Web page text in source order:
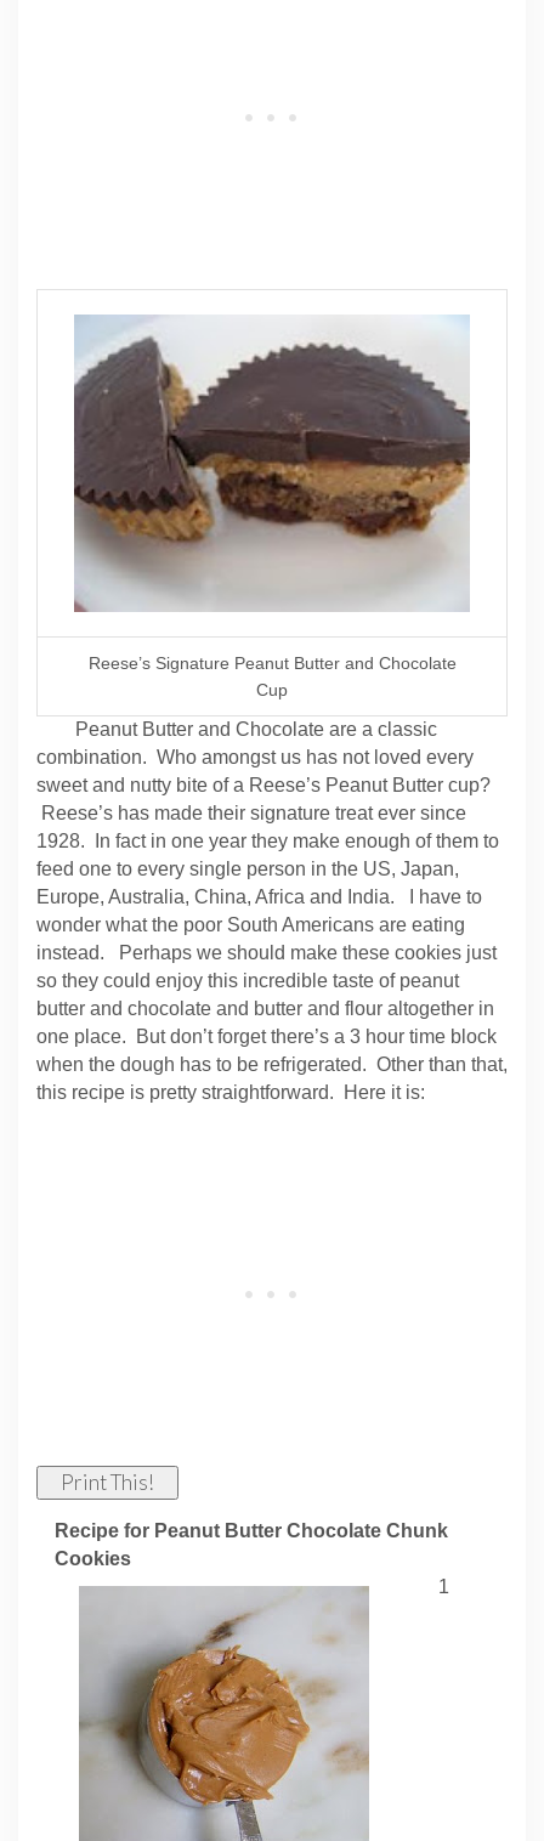
Reese’s Signature Peanut Butter and Chocolate
Cup
Peanut Butter and Chocolate are a classic
combination. Who amongst us has not loved every
sweet and nutty bite of a Reese’s Peanut Butter cup?
Reese’s has made their signature treat ever since
1928. In fact in one year they make enough of them to
feed one to every single person in the US, Japan,
Europe, Australia, China, Africa and India.
I have to
wonder what the poor South Americans are eating
instead. Perhaps we should make these cookies just
so they could enjoy this incredible taste of peanut
butter and chocolate and butter and flour altogether in
one place. But don’t forget there’s a 3 hour time block
when the dough has to be refrigerated. Other than that,
this recipe is pretty straightforward. Here it is:
Print This!
Recipe for Peanut Butter Chocolate Chunk
Cookies
1